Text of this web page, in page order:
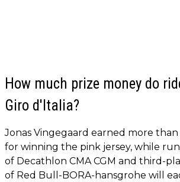
How much prize money do
Giro d'Italia?
Jonas Vingegaard earned more than
for winning the pink jersey, while
of Decathlon CMA CGM and third-
of Red Bull-BORA-hansgrohe will